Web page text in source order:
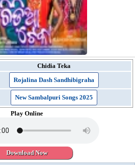
Chidia Teka
Rojalina Dash Sandhibigraha
New Sambalpuri Songs 2025
Play Online
Download Now